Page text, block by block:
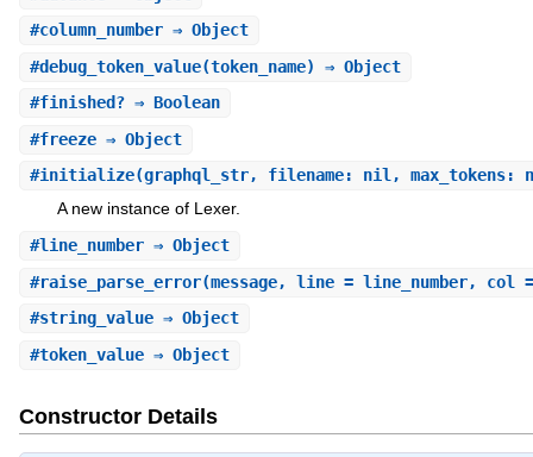
#column_number⇒ Object
#debug_token_value(token_name) ⇒ Object
#finished?⇒ Boolean
#freeze⇒ Object
#initialize(graphql_str, filename: nil,
A new instance of Lexer.
#line_number⇒ Object
#raise_parse_error(message, line = line_number, col =
#string_value⇒ Object
#token_value⇒ Object
Constructor Details